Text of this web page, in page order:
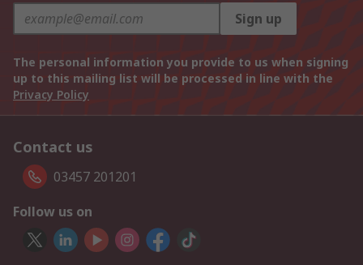
Sign up
The personal information you provide to us when signing
up to this mailing list will be processed in line with the
Privacy Policy
Contact us
03457 201201
Follow us on